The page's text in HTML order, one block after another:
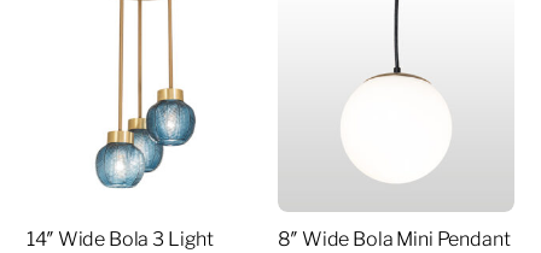
14″ Wide Bola 3 Light
8″ Wide Bola Mini Pendant